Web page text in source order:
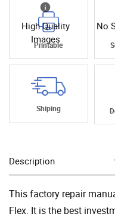
High Quality
Images
Printable
No
Shiping
Description
This factory repair
Flex. It is the best